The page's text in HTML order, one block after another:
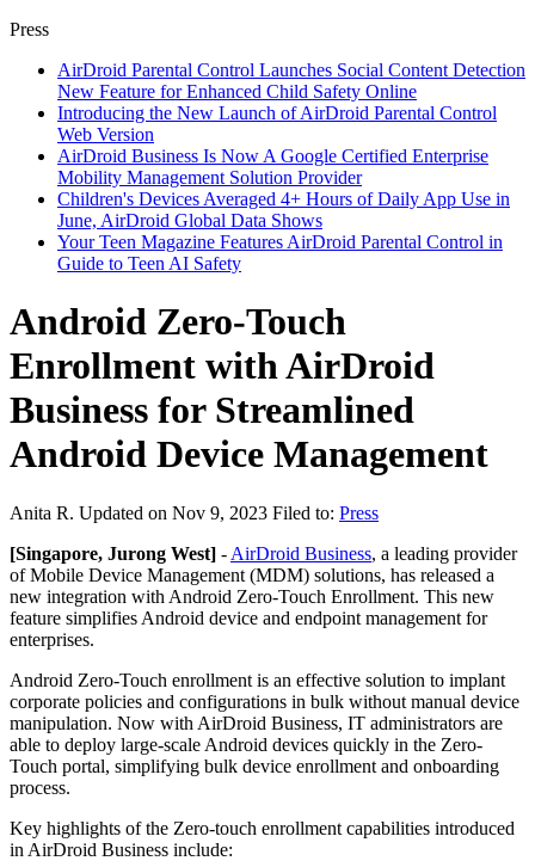
Press
AirDroid Parental Control Launches Social Content Detection
New Feature for Enhanced Child Safety Online
Introducing the New Launch of AirDroid Parental Control
Web Version
AirDroid Business Is Now A Google Certified Enterprise
Mobility Management Solution Provider
Children's Devices Averaged 4+ Hours of Daily App Use in
June, AirDroid Global Data Shows
Your Teen Magazine Features AirDroid Parental Control in
Guide to Teen AI Safety
Android Zero-Touch
Enrollment with AirDroid
Business for Streamlined
Android Device Management
Anita R. Updated on Nov 9, 2023 Filed to: Press
[Singapore, Jurong West] - AirDroid Business, a leading provider
of Mobile Device Management (MDM) solutions, has released a
new integration with Android Zero-Touch Enrollment. This new
feature simplifies Android device and endpoint management for
enterprises.
Android Zero-Touch enrollment is an effective solution to implant
corporate policies and configurations in bulk without manual device
manipulation. Now with AirDroid Business, IT administrators are
able to deploy large-scale Android devices quickly in the Zero-
Touch portal, simplifying bulk device enrollment and onboarding
process.
Key highlights of the Zero-touch enrollment capabilities introduced
in AirDroid Business include: